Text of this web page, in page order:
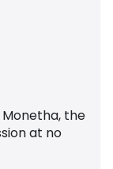
the
at no